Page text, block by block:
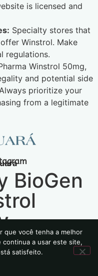
is licensed and
Specialty stores that
Winstrol. Make
regulations.
Winstrol 50mg,
and potential side
prioritize your
from a legitimate
BioGen
Reservados
que você tenha a melhor
continua a usar este site,
satisfeito.